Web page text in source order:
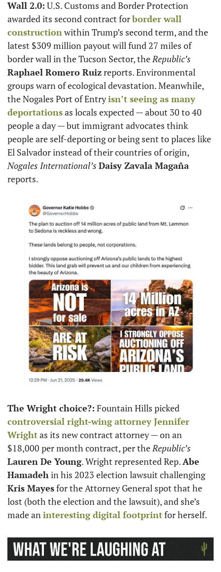
Wall 2.0: U.S. Customs and Border Protection
awarded its second contract for border wall
construction within Trump’s second term, and the
latest $309 million payout will fund 27 miles of
border wall in the Tucson Sector, the Republic’s
Raphael Romero Ruiz reports. Environmental
groups warn of ecological devastation. Meanwhile,
the Nogales Port of Entry isn’t seeing as many
deportations as locals expected — about 30 to 40
people a day — but immigrant advocates think
people are self-deporting or being sent to places like
Nogales International’s Daisy Zavala Magaña
reports.
The Wright choice?:
controversial right-wing attorney Jennifer
Wright as its new contract attorney — on an
$18,000 per month contract, per the Republic’s
Lauren De Young. Wright represented Rep. Abe
Hamadeh
in his 2023 election lawsuit challenging
Kris Mayes for the Attorney General spot that he
lost (both the election and the lawsuit), and she’s
made an interesting digital footprint for herself.